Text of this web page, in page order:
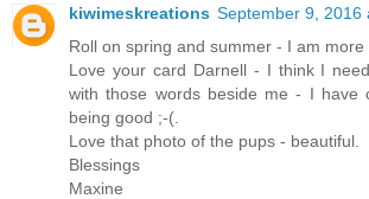
kiwimeskreations September 9, 2016
Roll on spring and summer - I am
Love your card Darnell - I think I
with those words beside me - I have
being good ;-(.
Love that photo of the pups - beautiful.
Blessings
Maxine